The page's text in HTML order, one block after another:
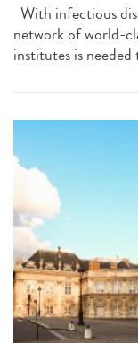
With infectious
network of world-
institutes is